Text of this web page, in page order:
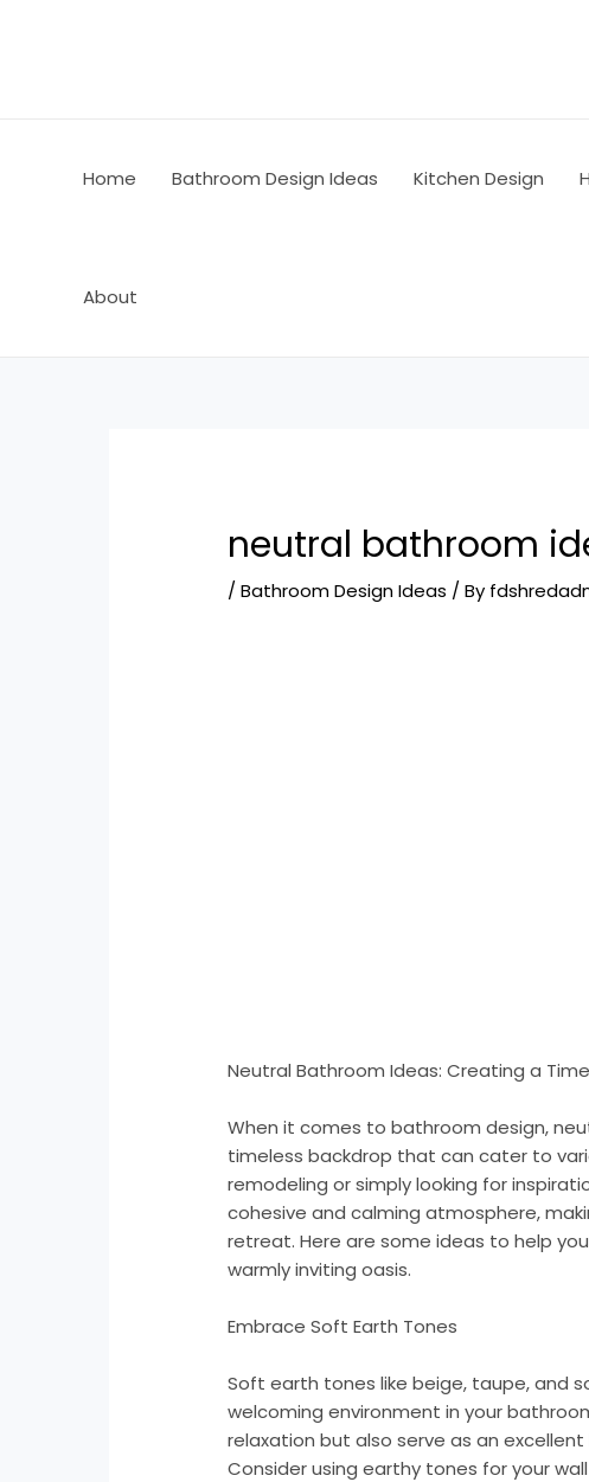
Home Bathroom Design Ideas Kitchen Design
About
neutral bathroom
/Bathroom Design Ideas / By
Neutral Bathroom Ideas: Creating a
When it comes to bathroom design,
timeless backdrop that can cater to
remodeling or simply looking for
cohesive and calming atmosphere,
retreat. Here are some ideas to help
warmly inviting oasis.
Embrace Soft Earth Tones
Soft earth tones like beige, taupe, and
welcoming environment in your
relaxation but also serve as an
Consider using earthy tones for your